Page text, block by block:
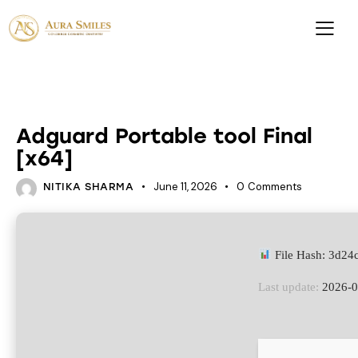
Adguard Portable tool Final
[x64]
NITIKA SHARMA June 11, 2026 0 Comments
File Hash:
Last update: 2026-